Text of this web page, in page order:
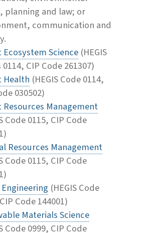
planning and law; or
communication and
Ecosystem Science (HEGIS
0114, CIP Code 261307)
Health (HEGIS Code 0114,
030502)
Resources Management
Code 0115, CIP Code
Resources Management
Code 0115, CIP Code
(HEGIS Code
Code 144001)
Materials Science
Code 0999, CIP Code